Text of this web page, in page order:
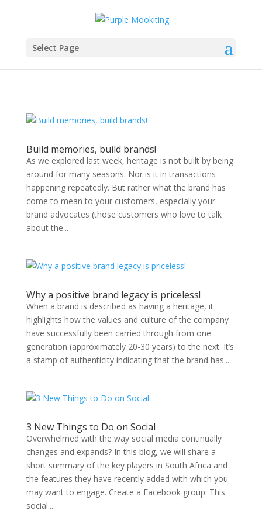
Select Page
Build memories, build brands!
As we explored last week, heritage is not built by being
around for many seasons. Nor is it in transactions
happening repeatedly. But rather what the brand has
come to mean to your customers, especially your
brand advocates (those customers who love to talk
about the...
Why a positive brand legacy is priceless!
When a brand is described as having a heritage, it
highlights how the values and culture of the company
have successfully been carried through from one
generation (approximately 20-30 years) to the next. It’s
a stamp of authenticity indicating that the brand has...
3 New Things to Do on Social
Overwhelmed with the way social media continually
changes and expands? In this blog, we will share a
short summary of the key players in South Africa and
the features they have recently added with which you
may want to engage. Create a Facebook group: This
social...